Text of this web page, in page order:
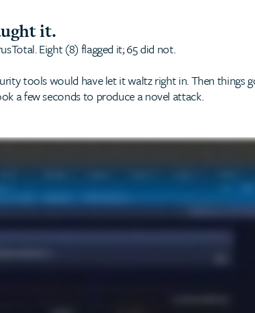
it.
Eight (8) flagged it; 65 did not.
tools would have let it waltz right in. Then things
a few seconds to produce a novel attack.